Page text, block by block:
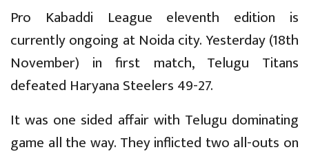
Pro Kabaddi League eleventh edition is
currently ongoing at Noida city. Yesterday (18th
November) in first match, Telugu Titans
defeated Haryana Steelers 49-27.
It was one sided affair with Telugu dominating
game all the way. They inflicted two all-outs on